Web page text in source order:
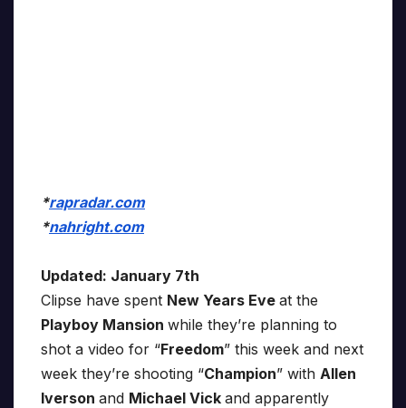
*rapradar.com
*nahright.com
Updated: January 7th
Clipse have spent New Years Eve at the
Playboy Mansion while they’re planning to
shot a video for “Freedom” this week and next
week they’re shooting “Champion” with Allen
Iverson and Michael Vick and apparently